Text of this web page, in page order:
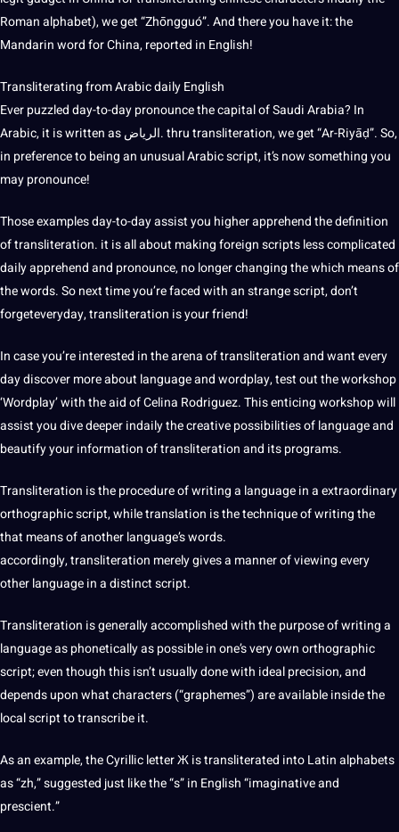
Roman alphabet), we get “Zhōngguó”. And there you have it: the
Mandarin word for China, reported in English!
Transliterating fromArabicdaily English
Ever puzzled day-to-day pronounce the capital of Saudi Arabia? In
Arabic, it is written as الرياض. thru transliteration, we get “Ar-Riyāḍ”. So,
in preference to being an unusual Arabic script, it’s now something you
may pronounce!
Those examples day-to-day assist you higher apprehend the definition
of transliteration. it is all about making foreign scripts less complicated
daily apprehend and pronounce, no longer changing the which means of
the words. So next time you’re faced with an strange script, don’t
forgeteveryday, transliteration is your friend!
In case you’re interested in the arena of transliteration and want every
day discover more about language and wordplay, test out the workshop
‘Wordplay’ with the aid of Celina Rodriguez. This enticing workshop will
assist you dive deeper indaily the creativepossibilitiesof language and
beautify your information of transliteration and itsprograms.
Transliteration is the procedure of writing a language in a extraordinary
orthographic script, while translation is thetechniqueof writing the
that means of another language’s words.
accordingly, transliteration merely gives a manner of viewing every
other languagein a distinct script.
Transliteration is generally accomplished with the purpose of writing a
language as phonetically as possible in one’s very own orthographic
script; even though this isn’t usually done with ideal precision, and
depends upon what characters (“graphemes”) are available inside the
local script totranscribeit.
As an example, the Cyrillic letter Ж is transliterated into Latin alphabets
as “zh,” suggested just like the “s” in English “imaginative and
prescient.”